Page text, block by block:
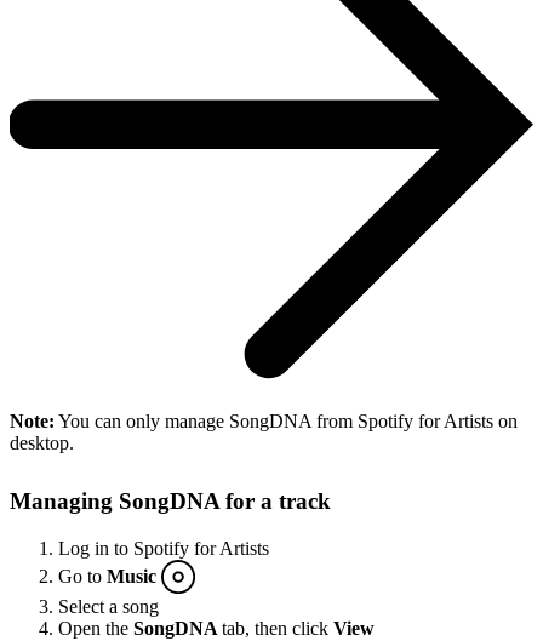
Note: You can only manage SongDNA from Spotify for Artists on
desktop.
Managing SongDNA for a track
Log in to Spotify for Artists
Go to Music
Select a song
Open the SongDNA tab, then click View